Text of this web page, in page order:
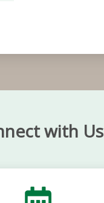
with Us